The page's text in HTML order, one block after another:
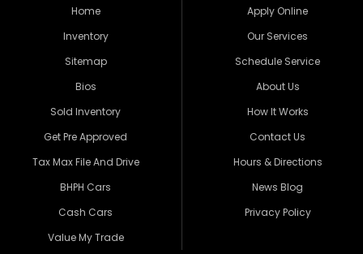
Home
Inventory
Sitemap
Bios
Sold Inventory
Get Pre Approved
Tax Max File And Drive
BHPH Cars
Cash Cars
Value My Trade
Apply Online
Our Services
Schedule Service
About Us
How It Works
Contact Us
Hours & Directions
News Blog
Privacy Policy